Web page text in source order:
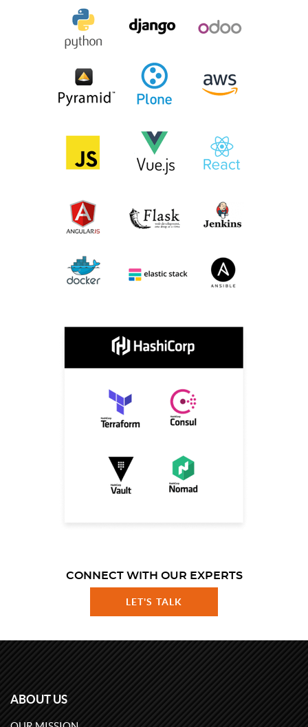
CONNECT WITH OUR EXPERTS
LET'S TALK
ABOUT US